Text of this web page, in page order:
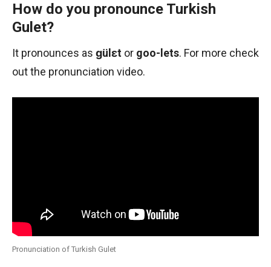
How do you pronounce Turkish
Gulet?
It pronounces as ɡülɛt or goo-lets. For more check
out the pronunciation video.
Pronunciation of Turkish Gulet